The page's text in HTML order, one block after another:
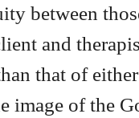
between
and
that of
image of the